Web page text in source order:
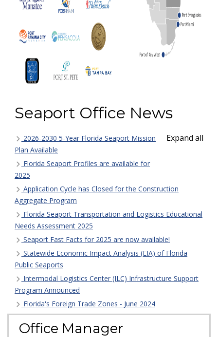
Seaport Office News
Expand all
2026-2030 5-Year Florida Seaport Mission
Plan Available
Florida Seaport Profiles are available for
2025
Application Cycle has Closed for the Construction
Aggregate Program
Florida Seaport Transportation and Logistics Educational
Needs Assessment 2025
Seaport Fast Facts for 2025 are now available!
Statewide Economic Impact Analysis (EIA) of Florida
Public Seaports
Intermodal Logistics Center (ILC) Infrastructure Support
Program Announced
Florida's Foreign Trade Zones - June 2024
Office Manager